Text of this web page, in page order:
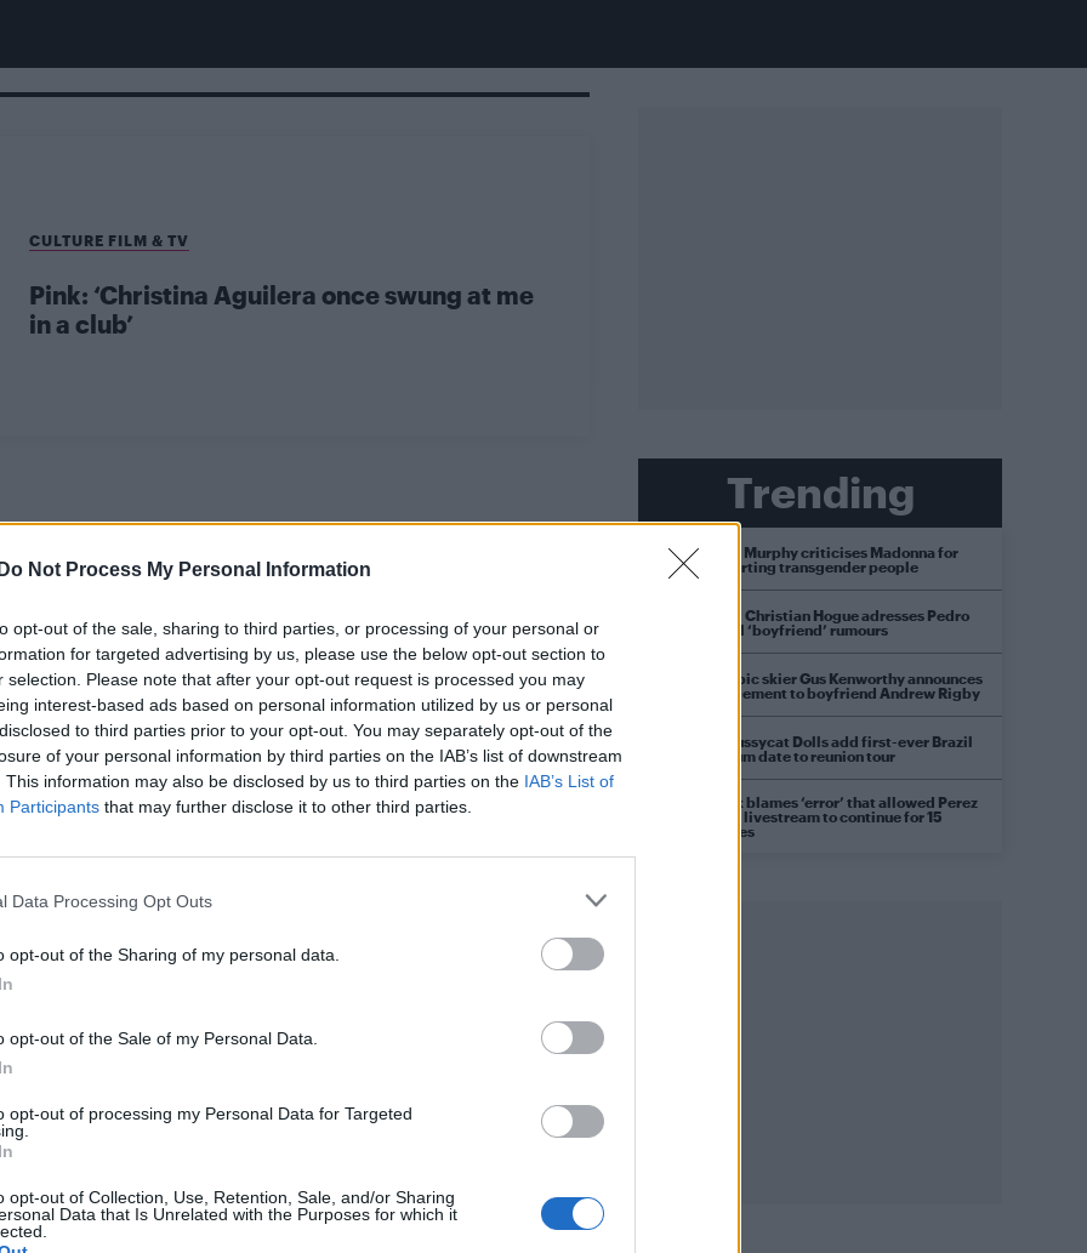
Not Process My Personal Information
opt-out of the sale, sharing to third parties, or processing of your personal or
for targeted advertising by us, please use the below opt-out section to
selection. Please note that after your opt-out request is processed you may
interest-based ads based on personal information utilized by us or personal
to third parties prior to your opt-out. You may separately opt-out of the
of your personal information by third parties on the IAB’s list of downstream
This information may also be disclosed by us to third parties on the IAB’s List of
Participants that may further disclose it to other third parties.
Data Processing Opt Outs
opt-out of the Sharing of my personal data.
opt-out of the Sale of my Personal Data.
opt-out of processing my Personal Data for Targeted
opt-out of Collection, Use, Retention, Sale, and/or Sharing
Data that Is Unrelated with the Purposes for which it
CULTURE FILM & TV
Pink: ‘Christina Aguilera once swung at me
in a club’
Trending
Róisín Murphy criticises Madonna for
supporting transgender people
Model Christian Hogue adresses Pedro
Pascal ‘boyfriend’ rumours
Olympic skier Gus Kenworthy announces
engagement to boyfriend Andrew Rigby
The Pussycat Dolls add first-ever Brazil
stadium date to reunion tour
TikTok blames ‘error’ that allowed Perez
Hilton livestream to continue for 15
minutes